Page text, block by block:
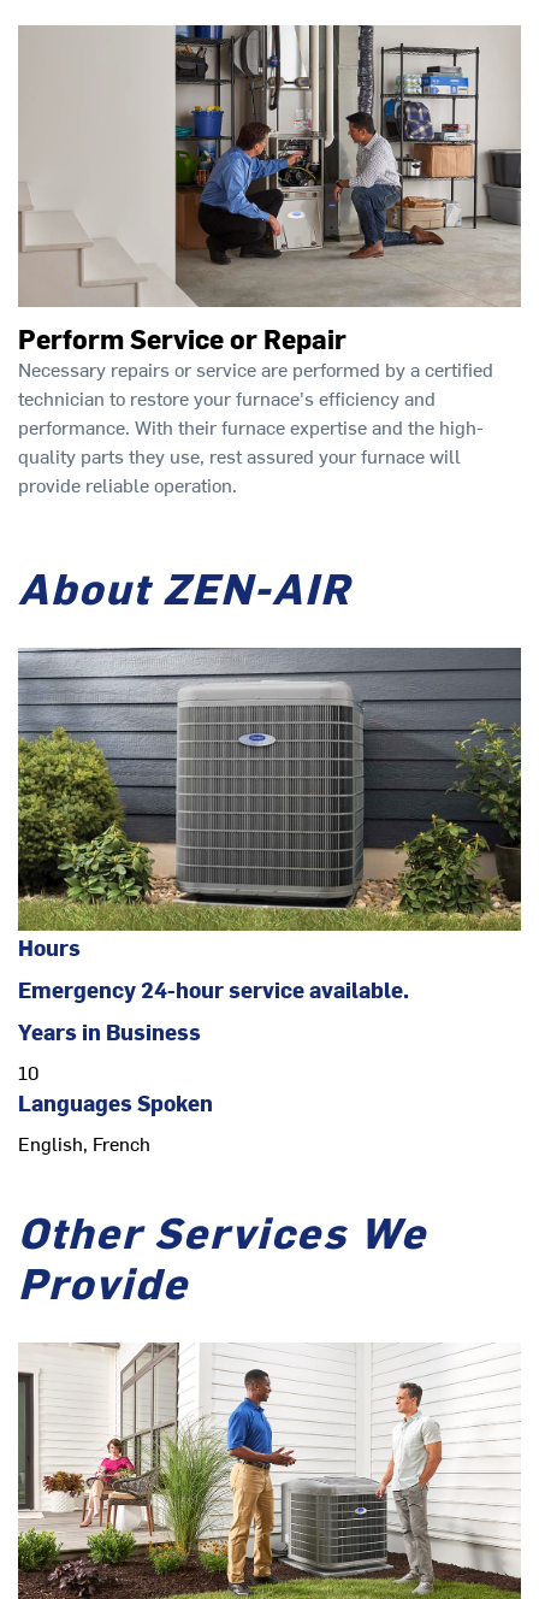
Perform Service or Repair
Necessary repairs or service are performed by a certified
technician to restore your furnace's efficiency and
performance. With their furnace expertise and the high-
quality parts they use, rest assured your furnace will
provide reliable operation.
About ZEN-AIR
Hours
Emergency 24-hour service available.
Years in Business
10
Languages Spoken
English, French
Other Services We
Provide